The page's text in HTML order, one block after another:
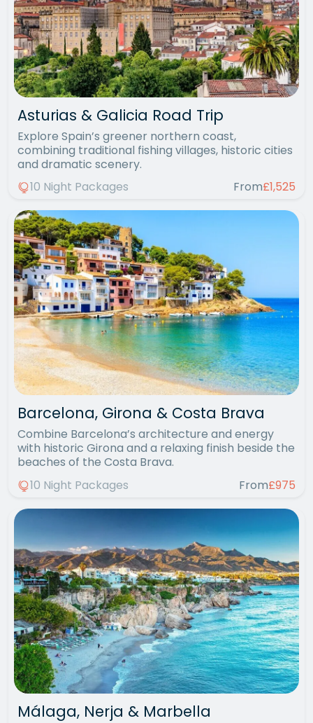
Asturias & Galicia Road Trip
Explore Spain’s greener northern coast,
combining traditional fishing villages, historic cities
and dramatic scenery.
10 Night Packages
From£1,525
Barcelona, Girona & Costa Brava
Combine Barcelona’s architecture and energy
with historic Girona and a relaxing finish beside the
beaches of the Costa Brava.
10 Night Packages
From£975
Málaga, Nerja & Marbella